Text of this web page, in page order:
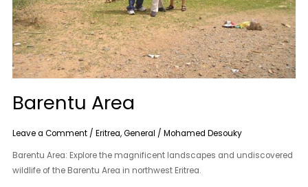
Barentu Area
Leave a Comment /Eritrea,General /Mohamed Desouky
Barentu Area: Explore the magnificent landscapes and undiscovered
wildlife of the Barentu Area in northwest Eritrea.